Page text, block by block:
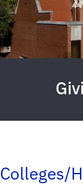
Colleges/